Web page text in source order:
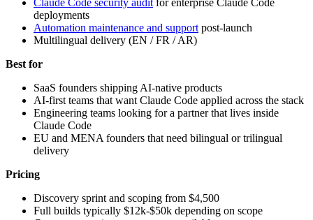
Claude Code security audit for enterprise Claude Code
deployments
Automation maintenance and support post-launch
Multilingual delivery (EN / FR / AR)
Best for
SaaS founders shipping AI-native products
AI-first teams that want Claude Code applied across the stack
Engineering teams looking for a partner that lives inside
Claude Code
EU and MENA founders that need bilingual or trilingual
delivery
Pricing
Discovery sprint and scoping from $4,500
Full builds typically $12k-$50k depending on scope